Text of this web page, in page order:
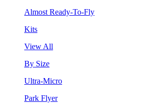
Almost Ready-To-Fly
Kits
View All
By Size
Ultra-Micro
Park Flyer